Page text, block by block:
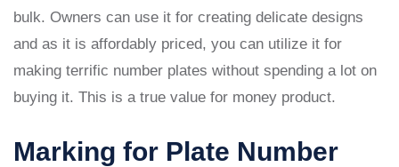
bulk. Owners can use it for creating delicate designs
and as it is affordably priced, you can utilize it for
making terrific number plates without spending a lot on
buying it. This is a true value for money product.
Marking for Plate Number